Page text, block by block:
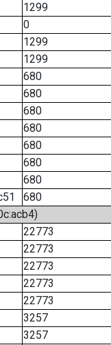
1299
0
1299
1299
680
680
680
680
680
680
680
680
22773
22773
22773
22773
22773
3257
3257